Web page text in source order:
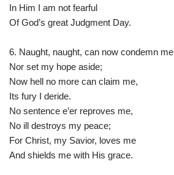
In Him I am not fearful
Of God’s great Judgment Day.
6. Naught, naught, can now condemn me
Nor set my hope aside;
Now hell no more can claim me,
Its fury I deride.
No sentence e’er reproves me,
No ill destroys my peace;
For Christ, my Savior, loves me
And shields me with His grace.